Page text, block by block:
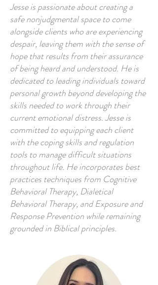
Jesse is passionate about creating a
safe nonjudgmental space to come
alongside clients who are experiencing
despair, leaving them with the sense of
hope that results from their assurance
of being heard and understood. He is
dedicated to leading individuals toward
personal growth beyond developing the
skills needed to work through their
current emotional distress. Jesse is
committed to equipping each client
with the coping skills and regulation
tools to manage difficult situations
throughout life. He incorporates best
practices techniques from Cognitive
Behavioral Therapy, Dialetical
Behavioral Therapy, and Exposure and
Response Prevention while remaining
grounded in Biblical principles.